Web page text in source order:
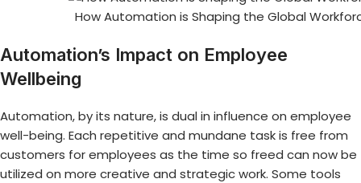
How Automation is Shaping the Global
Automation’s Impact on Employee
Wellbeing
Automation, by its nature, is dual in influence on employee
well-being. Each repetitive and mundane task is free from
customers for employees as the time so freed can now be
utilized on more creative and strategic work. Some tools